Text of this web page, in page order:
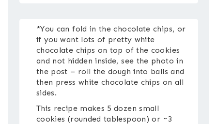
*You can fold in the chocolate chips, or
if you want lots of pretty white
chocolate chips on top of the cookies
and not hidden inside, see the photo in
the post – roll the dough into balls and
then press white chocolate chips on all
sides.
This recipe makes 5 dozen small
cookies (rounded tablespoon) or ~3